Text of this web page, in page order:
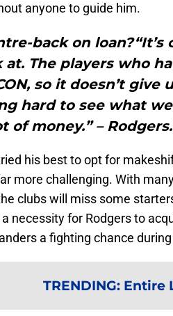
anyone to guide him.
back on
at. The players who
so it doesn’t give
hard to see what we
of money.” –
his best to opt for
more challenging. With
clubs will miss some
necessity for Rodgers to
a fighting chance
TRENDING: Entire